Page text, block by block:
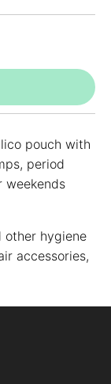
pouch with
period
weekends
other hygiene
accessories,